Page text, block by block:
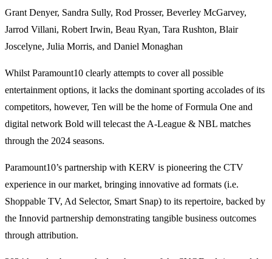
Grant Denyer, Sandra Sully, Rod Prosser, Beverley McGarvey,
Jarrod Villani, Robert Irwin, Beau Ryan, Tara Rushton, Blair
Joscelyne, Julia Morris, and Daniel Monaghan
Whilst Paramount10 clearly attempts to cover all possible
entertainment options, it lacks the dominant sporting accolades of its
competitors, however, Ten will be the home of Formula One and
digital network Bold will telecast the A-League & NBL matches
through the 2024 seasons.
Paramount10’s partnership with KERV is pioneering the CTV
experience in our market, bringing innovative ad formats (i.e.
Shoppable TV, Ad Selector, Smart Snap) to its repertoire, backed by
the Innovid partnership demonstrating tangible business outcomes
through attribution.